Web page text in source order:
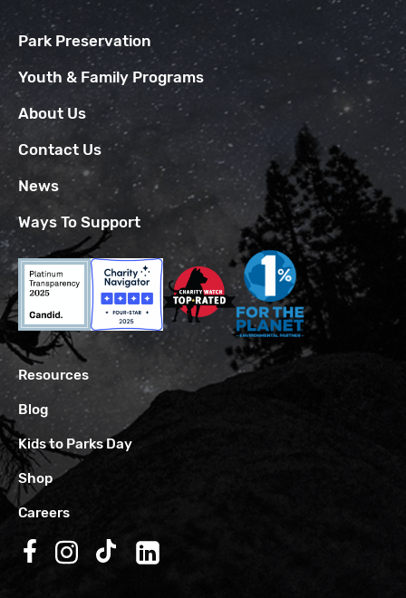
Park Preservation
Youth & Family Programs
About Us
Contact Us
News
Ways To Support
Resources
Blog
Kids to Parks Day
Shop
Careers
Follow us on Facebook
Follow us on Instagram
Follow us on TikTok
Follow us on LinkedIn